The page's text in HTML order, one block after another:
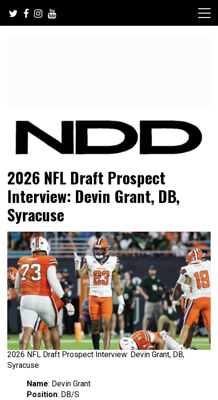
content
NFL Draft Diamonds
2026 NFL Draft Prospect
Interview: Devin Grant, DB,
Syracuse
2026 NFL Draft Prospect Interview: Devin Grant, DB,
Syracuse
Name: Devin Grant
Position: DB/S